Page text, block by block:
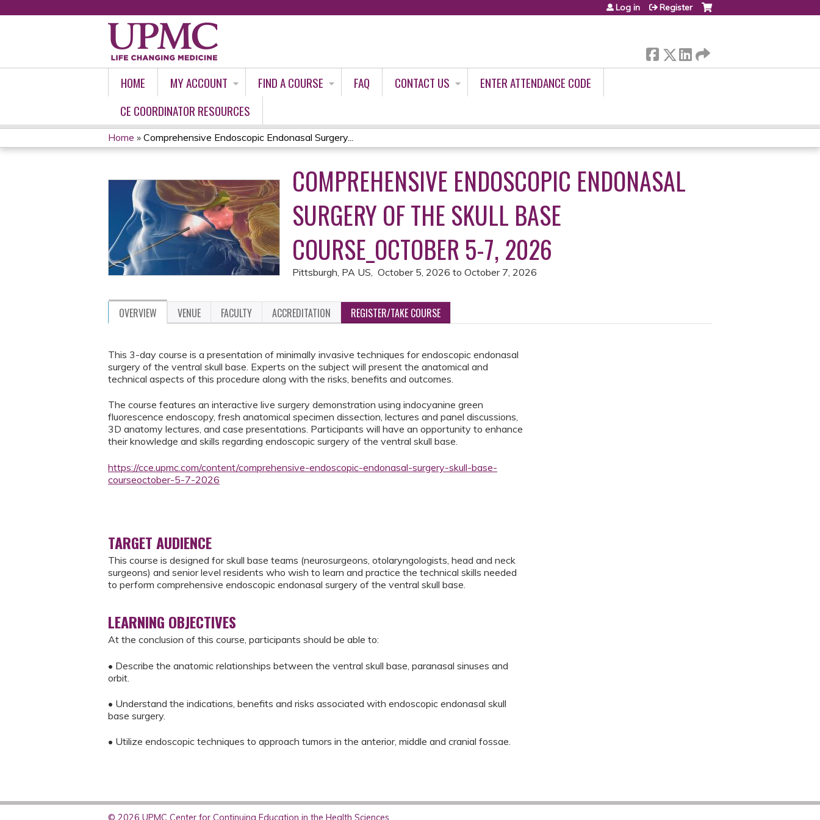
Log in Register
HOME MY ACCOUNT FIND A COURSE FAQ CONTACT US
ENTER ATTENDANCE CODE
CE COORDINATOR RESOURCES
YOU
ARE
HERE
Home » Comprehensive Endoscopic Endonasal Surgery...
COMPREHENSIVE ENDOSCOPIC ENDONASAL
SURGERY OF THE SKULL BASE
COURSE_OCTOBER 5-7, 2026
Pittsburgh, PA US October 5, 2026 to October 7, 2026
OVERVIEW VENUE FACULTY ACCREDITATION REGISTER/TAKE COURSE
This 3-day course is a presentation of minimally invasive techniques for endoscopic endonasal
surgery of the ventral skull base. Experts on the subject will present the anatomical and
technical aspects of this procedure along with the risks, benefits and outcomes.
The course features an interactive live surgery demonstration using indocyanine green
fluorescence endoscopy, fresh anatomical specimen dissection, lectures and panel discussions,
3D anatomy lectures, and case presentations. Participants will have an opportunity to enhance
their knowledge and skills regarding endoscopic surgery of the ventral skull base.
https://cce.upmc.com/content/comprehensive-endoscopic-endonasal-surgery-skull-base-
courseoctober-5-7-2026
TARGET AUDIENCE
This course is designed for skull base teams (neurosurgeons, otolaryngologists, head and neck
surgeons) and senior level residents who wish to learn and practice the technical skills needed
to perform comprehensive endoscopic endonasal surgery of the ventral skull base.
LEARNING OBJECTIVES
At the conclusion of this course, participants should be able to:
• Describe the anatomic relationships between the ventral skull base, paranasal sinuses and
orbit.
• Understand the indications, benefits and risks associated with endoscopic endonasal skull
base surgery.
• Utilize endoscopic techniques to approach tumors in the anterior, middle and cranial fossae.
© 2026 UPMC Center for Continuing Education in the Health Sciences